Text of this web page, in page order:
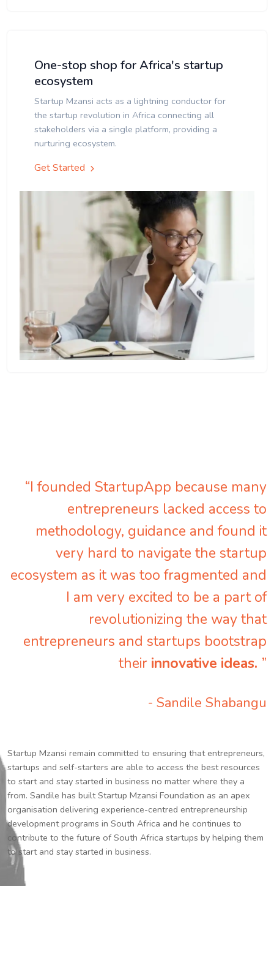
One-stop shop for Africa's startup
ecosystem
Startup Mzansi acts as a lightning conductor for
the startup revolution in Africa connecting all
stakeholders via a single platform, providing a
nurturing ecosystem.
Get Started
“I founded StartupApp because many
entrepreneurs lacked access to
methodology, guidance and found it
very hard to navigate the startup
ecosystem as it was too fragmented and
I am very excited to be a part of
revolutionizing the way that
entrepreneurs and startups bootstrap
their innovative ideas. ”
- Sandile Shabangu
Startup Mzansi remain committed to ensuring that entrepreneurs,
startups and self-starters are able to access the best resources
to start and stay started in business no matter where they a
from. Sandile has built Startup Mzansi Foundation as an apex
organisation delivering experience-centred entrepreneurship
development programs in South Africa and he continues to
contribute to the future of South Africa startups by helping them
to start and stay started in business.